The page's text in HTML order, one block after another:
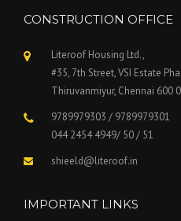
CONSTRUCTION OFFICE
Literoof Housing Ltd.,
#35, 7th Street, VSI Estate
Thiruvanmiyur, Chennai 600
9789979303 / 9789979301
044 2454 4949/ 50 / 51
shieeld@literoof.in
IMPORTANT LINKS